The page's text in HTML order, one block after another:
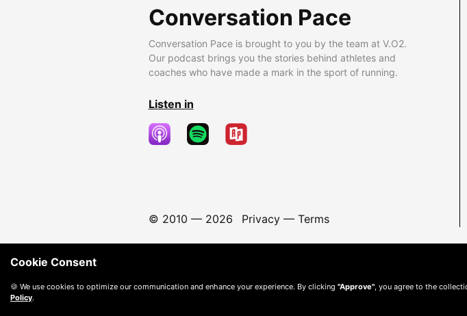
Conversation Pace
Conversation Pace is brought to you by the team at V.O2.
Our podcast brings you the stories behind athletes and
coaches who have made a mark in the sport of running.
Listen in
© 2010 — 2026 Privacy— Terms
Cookie Consent
🍪 We use cookies to optimize our communication and enhance your experience. By clicking "Approve" , you agree to the
Policy.